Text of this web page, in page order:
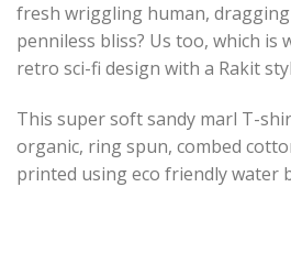
fresh wriggling human,
penniless bliss? Us too, which is
retro sci-fi design with a Rakit
This super soft sandy marl T-
organic, ring spun, combed
printed using eco friendly water